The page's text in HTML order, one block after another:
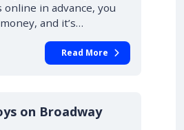
in advance, you
and it’s…
Read More
on Broadway